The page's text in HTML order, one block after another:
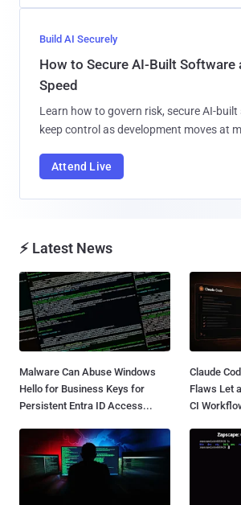
Build AI Securely
How to Secure AI-Built Software
Speed
Learn how to govern risk, secure AI-
keep control as development moves at
Attend Live
⚡ Latest News
Malware Can Abuse Windows
Hello for Business Keys for
Persistent Entra ID Access...
Claude
Flaws Let
CI